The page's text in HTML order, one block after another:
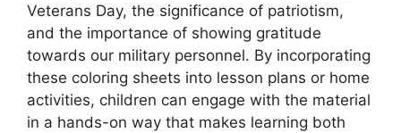
Veterans Day, the significance of patriotism,
and the importance of showing gratitude
towards our military personnel. By incorporating
these coloring sheets into lesson plans or home
activities, children can engage with the material
in a hands-on way that makes learning both